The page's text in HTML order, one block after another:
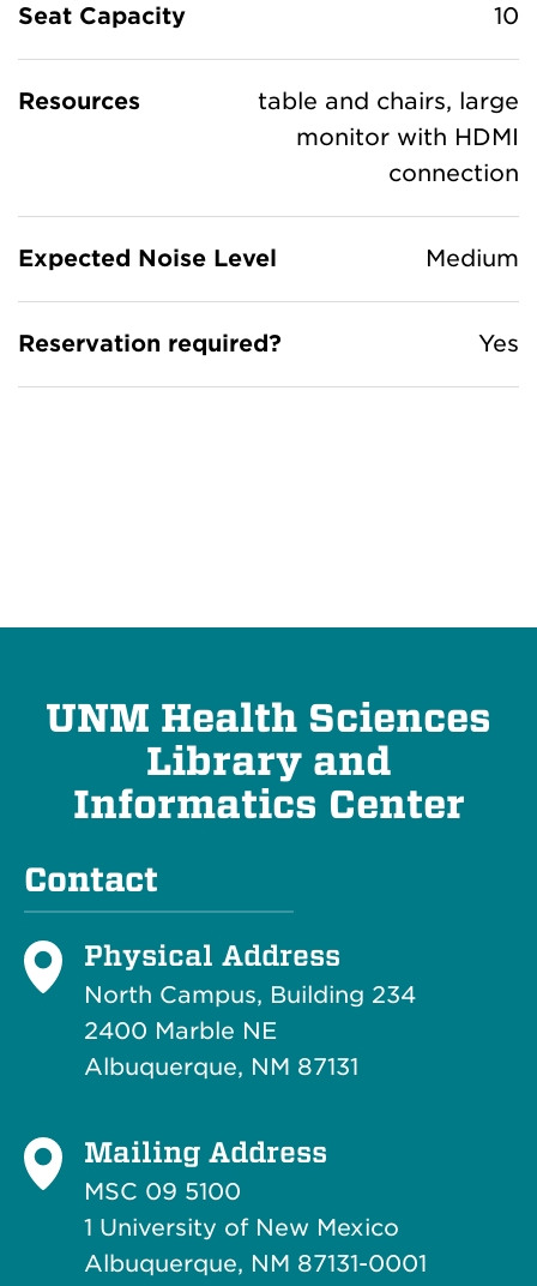
Seat Capacity 10
Resources
table and chairs, large
monitor with HDMI
connection
Expected Noise Level Medium
Reservation required? Yes
UNM Health Sciences
Library and
Informatics Center
Contact
Physical Address
North Campus, Building 234
2400 Marble NE
Albuquerque, NM 87131
Mailing Address
MSC 09 5100
1 University of New Mexico
Albuquerque, NM 87131-0001